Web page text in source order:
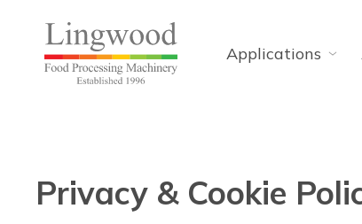
Applications
Privacy & Cookie